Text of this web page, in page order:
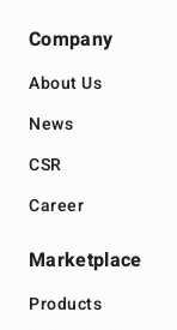
Company
About Us
News
CSR
Career
Marketplace
Products